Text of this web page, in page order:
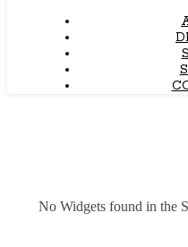
No Widgets found in the